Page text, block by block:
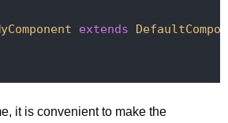
extends
it is convenient to make the